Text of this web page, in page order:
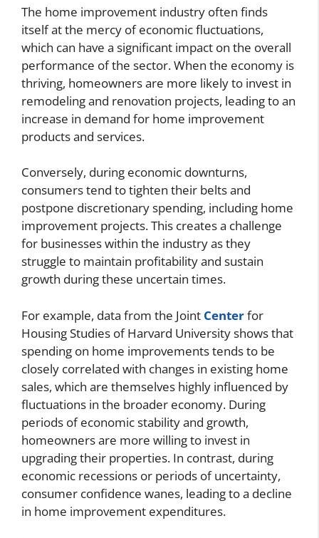
The home improvement industry often finds
itself at the mercy of economic fluctuations,
which can have a significant impact on the overall
performance of the sector. When the economy is
thriving, homeowners are more likely to invest in
remodeling and renovation projects, leading to an
increase in demand for home improvement
products and services.
Conversely, during economic downturns,
consumers tend to tighten their belts and
postpone discretionary spending, including home
improvement projects. This creates a challenge
for businesses within the industry as they
struggle to maintain profitability and sustain
growth during these uncertain times.
For example, data from the Joint Centerfor
Housing Studies of Harvard University shows that
spending on home improvements tends to be
closely correlated with changes in existing home
sales, which are themselves highly influenced by
fluctuations in the broader economy. During
periods of economic stability and growth,
homeowners are more willing to invest in
upgrading their properties. In contrast, during
economic recessions or periods of uncertainty,
consumer confidence wanes, leading to a decline
in home improvement expenditures.